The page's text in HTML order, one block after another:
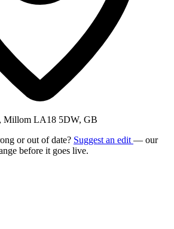
Millom LA18 5DW, GB
or out of date? Suggest an edit — our
before it goes live.